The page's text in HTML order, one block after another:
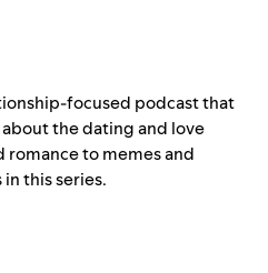
focused podcast that
the dating and love
to memes and
this series.